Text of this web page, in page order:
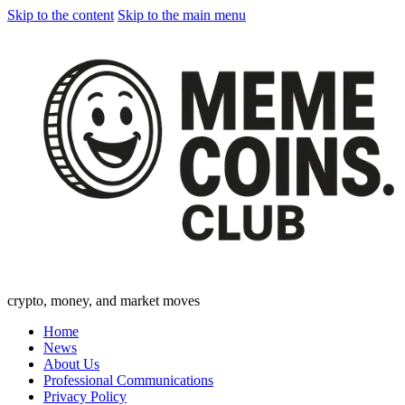
Skip to the content Skip to the main menu
crypto, money, and market moves
Home
News
About Us
Professional Communications
Privacy Policy